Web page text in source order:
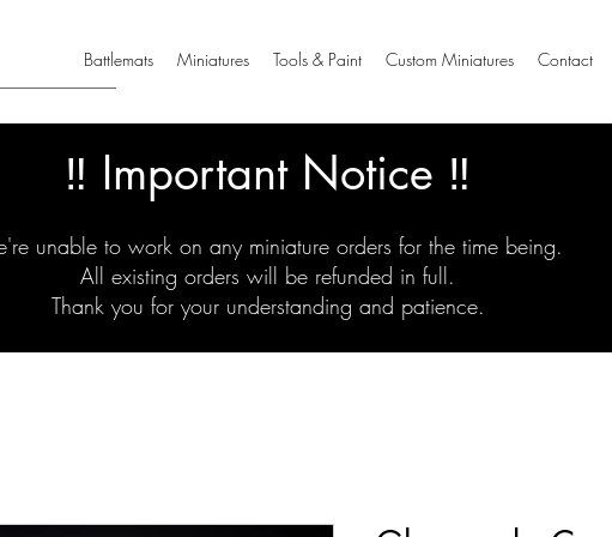
Battlemats Miniatures Tools & Paint Custom Miniatures Contact
‼️ Important Notice ‼️
unable to work on any miniature orders for the time being.
All existing orders will be refunded in full.
Thank you for your understanding and patience.